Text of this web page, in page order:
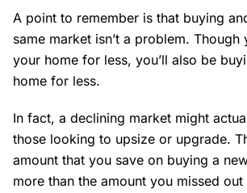
A point to remember is that buying
same market isn’t a problem. Though
your home for less, you’ll also be
home for less.
In fact, a declining market might
those looking to upsize or upgrade.
amount that you save on buying a
more than the amount you missed